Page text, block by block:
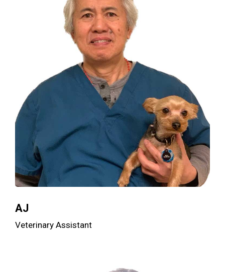
AJ
Veterinary Assistant